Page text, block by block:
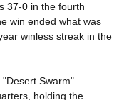
37-0 in the fourth
win ended what was
winless streak in the
Swarm"
holding the